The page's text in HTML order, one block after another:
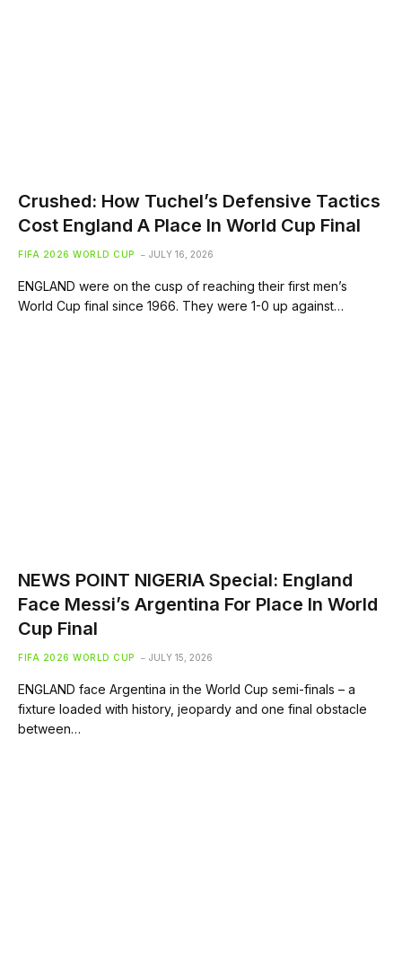
Crushed: How Tuchel’s Defensive Tactics
Cost England A Place In World Cup Final
FIFA 2026 WORLD CUP JULY 16, 2026
ENGLAND were on the cusp of reaching their first men’s
World Cup final since 1966. They were 1-0 up against…
NEWS POINT NIGERIA Special: England
Face Messi’s Argentina For Place In World
Cup Final
FIFA 2026 WORLD CUP JULY 15, 2026
ENGLAND face Argentina in the World Cup semi-finals – a
fixture loaded with history, jeopardy and one final obstacle
between…